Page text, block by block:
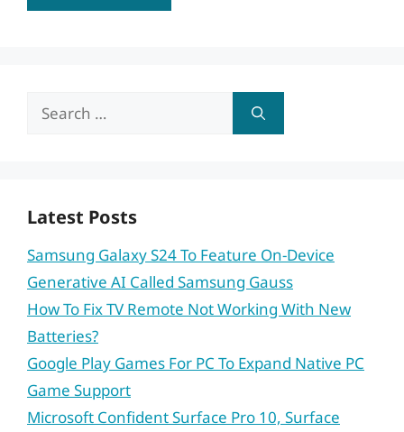
Search
Latest Posts
Samsung Galaxy S24 To Feature On-Device
Generative AI Called Samsung Gauss
How To Fix TV Remote Not Working With New
Batteries?
Google Play Games For PC To Expand Native PC
Game Support
Microsoft Confident Surface Pro 10, Surface